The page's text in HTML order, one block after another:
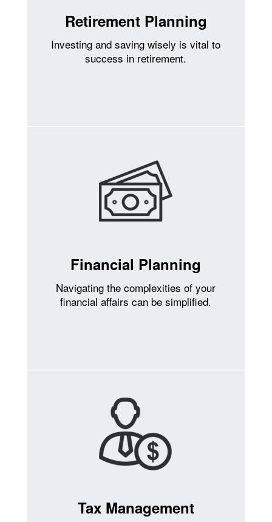
Retirement Planning
Investing and saving wisely is vital to
success in retirement.
Financial Planning
Navigating the complexities of your
financial affairs can be simplified.
Tax Management